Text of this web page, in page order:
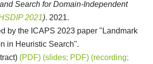
Search for Domain-Independent
2021). 2021.
by the ICAPS 2023 paper "Landmark
in Heuristic Search".
(PDF) (slides; PDF) (recording;